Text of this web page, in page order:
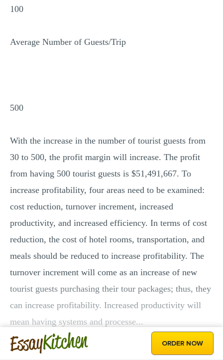
100
Average Number of Guests/Trip
500
With the increase in the number of tourist guests from
30 to 500, the profit margin will increase. The profit
from having 500 tourist guests is $51,491,667. To
increase profitability, four areas need to be examined:
cost reduction, turnover increment, increased
productivity, and increased efficiency. In terms of cost
reduction, the cost of hotel rooms, transportation, and
meals should be reduced to increase profitability. The
turnover increment will come as an increase of new
tourist guests purchasing their tour packages; thus, they
can increase profitability. Increased productivity will
mean having systems and processe...
GET THE WHOLE PAPER!
EssayKitchen ORDER NOW